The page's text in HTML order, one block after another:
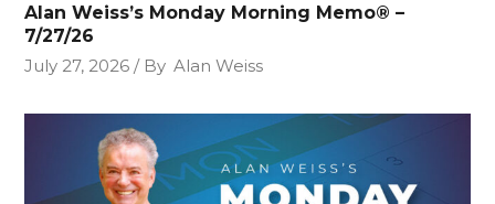
Alan Weiss’s Monday Morning Memo® –
7/27/26
July 27, 2026
By Alan Weiss